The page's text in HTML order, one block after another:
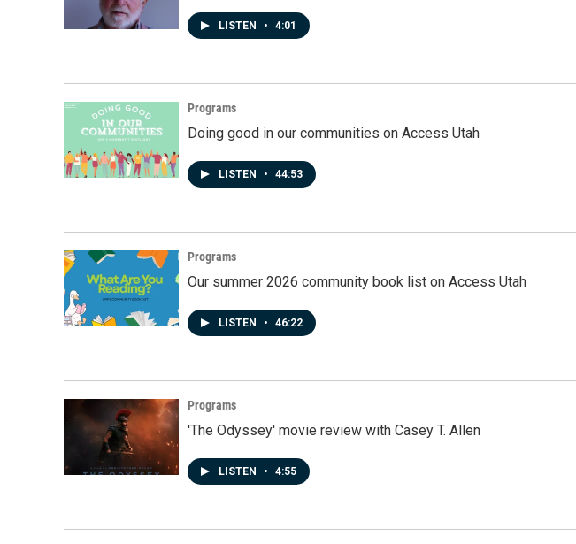
LISTEN • 4:01
Programs
Doing good in our communities on Access Utah
LISTEN • 44:53
Programs
Our summer 2026 community book list on Access Utah
LISTEN • 46:22
Programs
'The Odyssey' movie review with Casey T. Allen
LISTEN • 4:55